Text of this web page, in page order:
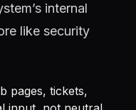
internal
like security
pages, tickets,